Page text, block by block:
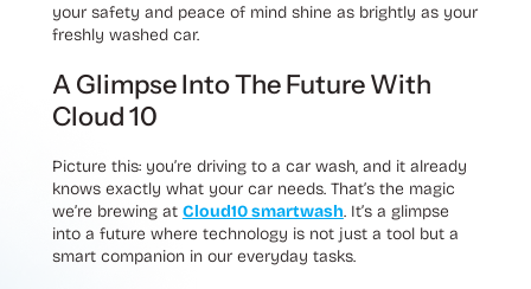
your safety and peace of mind shine as brightly as your
freshly washed car.
A Glimpse Into The Future With
Cloud 10
Picture this: you’re driving to a car wash, and it already
knows exactly what your car needs. That’s the magic
we’re brewing at Cloud10 smartwash. It’s a glimpse
into a future where technology is not just a tool but a
smart companion in our everyday tasks.